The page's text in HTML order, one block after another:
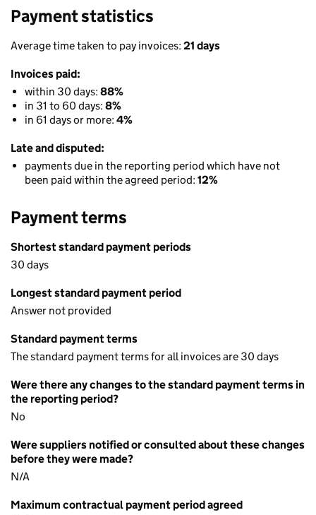
Payment statistics
Average time taken to pay invoices: 21 days
Invoices paid:
within 30 days: 88%
in 31 to 60 days: 8%
in 61 days or more: 4%
Late and disputed:
payments due in the reporting period which have not
been paid within the agreed period: 12%
Payment terms
Shortest standard payment periods
30 days
Longest standard payment period
Answer not provided
Standard payment terms
The standard payment terms for all invoices are 30 days
Were there any changes to the standard payment terms in
the reporting period?
No
Were suppliers notified or consulted about these changes
before they were made?
N/A
Maximum contractual payment period agreed